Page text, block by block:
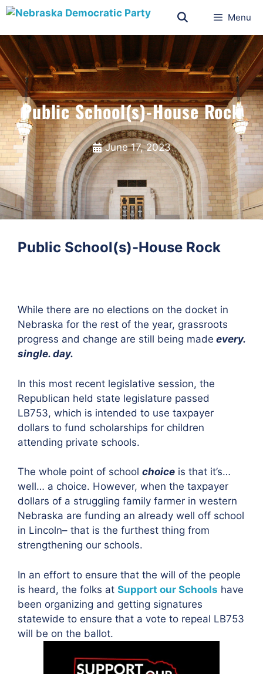
Menu
Public School(s)-House Rock
June 17, 2023
Public School(s)-House Rock
While there are no elections on the docket in
Nebraska for the rest of the year, grassroots
progress and change are still being made every.
single. day.
In this most recent legislative session, the
Republican held state legislature passed
LB753, which is intended to use taxpayer
dollars to fund scholarships for children
attending private schools.
The whole point of school choice is that it’s…
well… a choice. However, when the taxpayer
dollars of a struggling family farmer in western
Nebraska are funding an already well off school
in Lincoln– that is the furthest thing from
strengthening our schools.
In an effort to ensure that the will of the people
is heard, the folks at Support our Schools have
been organizing and getting signatures
statewide to ensure that a vote to repeal LB753
will be on the ballot.